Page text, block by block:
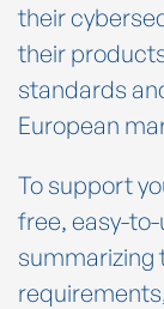
their
their
standards
European
To support
free, easy-
summarizing